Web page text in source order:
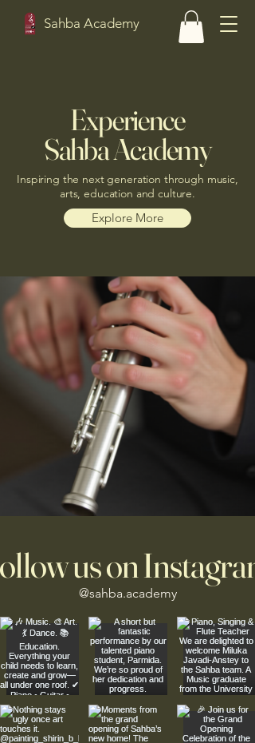
Sahba Academy
Experience
Sahba Academy
Inspiring the next generation through music,
arts, education and culture.
Explore More
us on Instagram
@sahba.academy